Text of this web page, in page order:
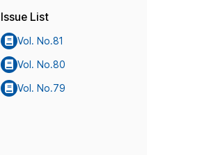
Issue List
Vol. No.81
Vol. No.80
Vol. No.79